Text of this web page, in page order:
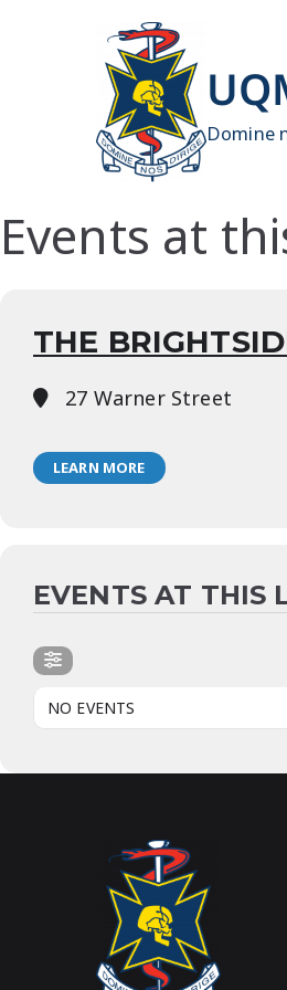
Domine
Events at
THE
27 Warner Street
LEARN MORE
EVENTS AT THIS
NO EVENTS